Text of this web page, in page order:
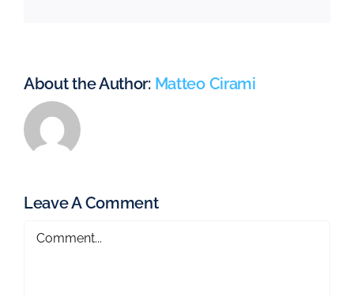
About the Author: Matteo Cirami
Leave A Comment